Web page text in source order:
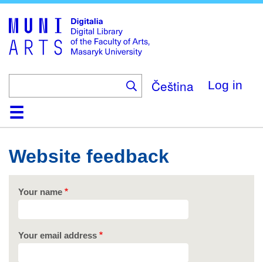
main
content
Čeština Log in
HomeCollections
Browse
Search
About
HelpContact
Digitalia
Website feedback
Your name
Your email address